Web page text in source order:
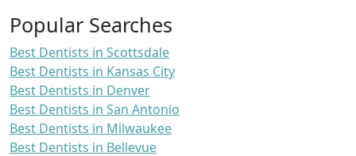
Popular Searches
Best Dentists in Scottsdale
Best Dentists in Kansas City
Best Dentists in Denver
Best Dentists in San Antonio
Best Dentists in Milwaukee
Best Dentists in Bellevue